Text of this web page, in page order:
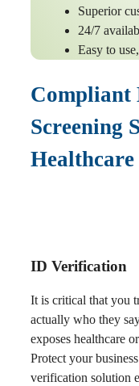
Superior
24/7
Easy to
Compliant
Screening
Healthcare
ID Verification
It is critical that you
actually who they
exposes healthcare
Protect your
verification solution